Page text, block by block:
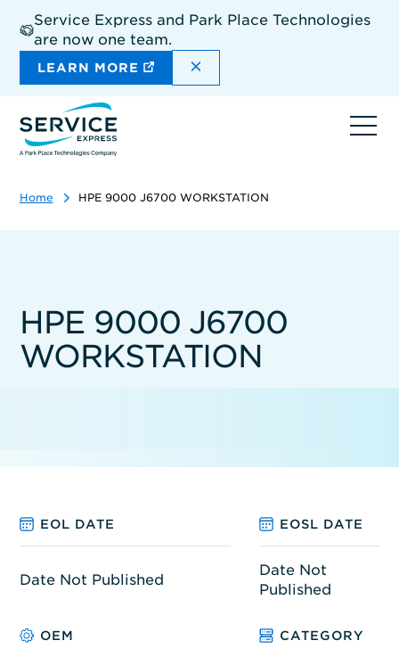
main
content
Service Express and Park Place Technologies
are now one team.
LEARN MORE DISMISS THE SITEWIDE
Home HPE 9000 J6700 WORKSTATION
HPE 9000 J6700
WORKSTATION
EOL DATE EOSL DATE
Date Not Published
Date Not
Published
OEM CATEGORY